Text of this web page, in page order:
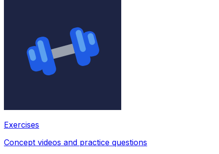
Exercises
Concept videos and practice questions